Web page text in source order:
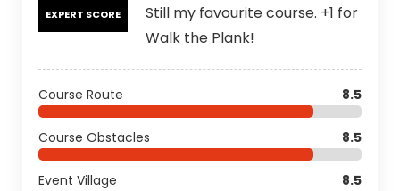
EXPERT SCORE
Still my favourite course. +1 for
Walk the Plank!
Course Route 8.5
Course Obstacles 8.5
Event Village 8.5